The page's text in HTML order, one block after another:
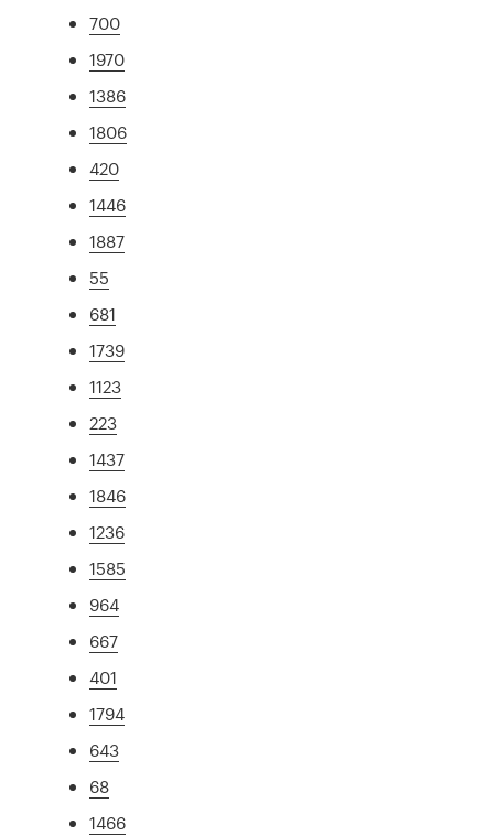
700
1970
1386
1806
420
1446
1887
55
681
1739
1123
223
1437
1846
1236
1585
964
667
401
1794
643
68
1466